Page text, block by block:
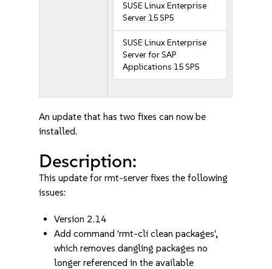
SUSE Linux Enterprise
Server 15 SP5
SUSE Linux Enterprise
Server for SAP
Applications 15 SP5
An update that has two fixes can now be
installed.
Description:
This update for rmt-server fixes the following
issues:
Version 2.14
Add command 'rmt-cli clean packages',
which removes dangling packages no
longer referenced in the available